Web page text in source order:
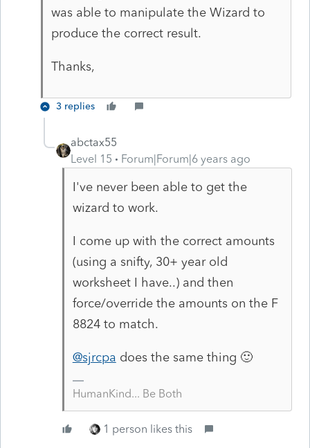
was able to manipulate the Wizard to
produce the correct result.
Thanks,
3 replies
abctax55
Level 15
Forum|Forum|6 years ago
I've never been able to get the
wizard to work.
I come up with the correct amounts
(using a snifty, 30+ year old
worksheet I have..) and then
force/override the amounts on the F
8824 to match.
@sjrcpa does the same thing 🙂
HumanKind... Be Both
1 person likes this